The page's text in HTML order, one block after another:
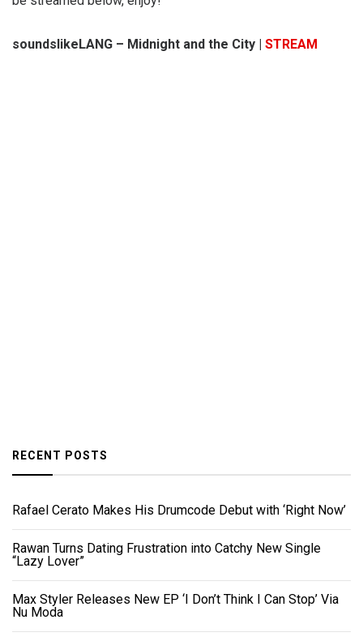
soundslikeLANG – Midnight and the City | STREAM
RECENT POSTS
Rafael Cerato Makes His Drumcode Debut with ‘Right Now’
Rawan Turns Dating Frustration into Catchy New Single
“Lazy Lover”
Max Styler Releases New EP ‘I Don’t Think I Can Stop’ Via
Nu Moda